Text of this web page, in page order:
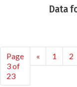
Data
Page
3 of
23
« 1 2